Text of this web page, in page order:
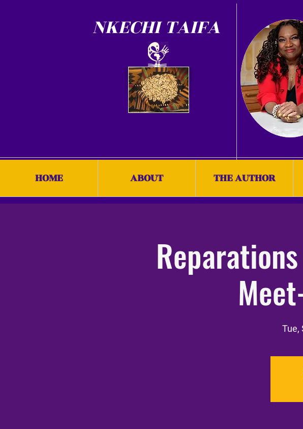
NKECHI TAIFA
HOME ABOUT THE AUTHOR
Tue,